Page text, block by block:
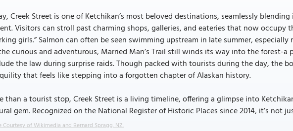
Creek Street is one of Ketchikan’s most beloved destinations, seamlessly
Visitors can stroll past charming shops, galleries, and eateries that now occupy
girls.” Salmon can often be seen swimming upstream in late summer,
curious and adventurous, Married Man’s Trail still winds its way into the forest-
the law during surprise raids. Though packed with tourists during the day, the
that feels like stepping into a forgotten chapter of Alaskan history.
than a tourist stop, Creek Street is a living timeline, offering a glimpse into
gem. Recognized on the National Register of Historic Places since 2014, it’s not
Courtesy of Wikimedia and Bernard Spragg. NZ.